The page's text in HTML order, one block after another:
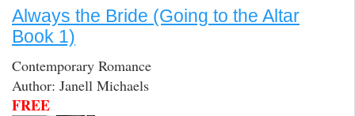
c
e
b
o
k
i
t
t
e
n
k
e
d
n
a
i
a
i
d
d
Always the Bride (Going to the Altar
Book 1)
Contemporary Romance
Author: Janell Michaels
FREE